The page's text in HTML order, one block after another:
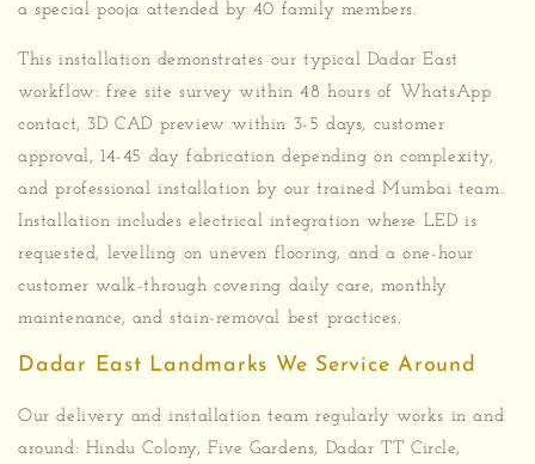
a special pooja attended by 40 family members.
This installation demonstrates our typical Dadar East
workflow: free site survey within 48 hours of WhatsApp
contact, 3D CAD preview within 3-5 days, customer
approval, 14-45 day fabrication depending on complexity,
and professional installation by our trained Mumbai team.
Installation includes electrical integration where LED is
requested, levelling on uneven flooring, and a one-hour
customer walk-through covering daily care, monthly
maintenance, and stain-removal best practices.
Dadar East Landmarks We Service Around
Our delivery and installation team regularly works in and
around: Hindu Colony, Five Gardens, Dadar TT Circle,